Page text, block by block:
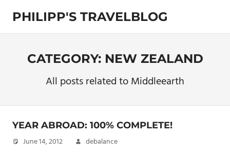
content
PHILIPP'S TRAVELBLOG
Exploring
WorldCATEGORY: NEW ZEALAND
All posts related to Middleearth
YEAR ABROAD: 100% COMPLETE!
June 14, 2012 debalance